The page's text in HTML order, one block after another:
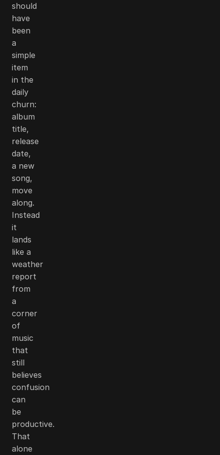
should
have
been
a
simple
item
in the
daily
churn:
album
title,
release
date,
a new
song,
move
along.
Instead
it
lands
like a
weather
report
from
a
corner
of
music
that
still
believes
confusion
can
be
productive.
That
alone